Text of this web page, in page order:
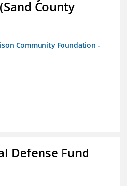
County
Community Foundation -
Defense Fund